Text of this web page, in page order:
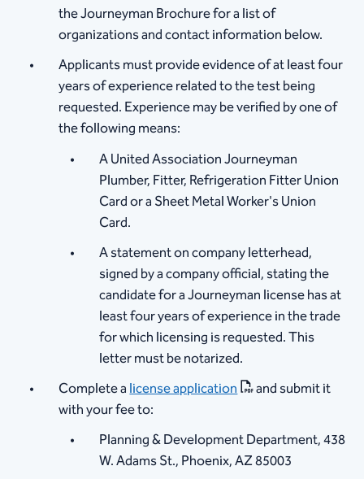
the Journeyman Brochure for a list of
organizations and contact information below.
Applicants must provide evidence of at least four
years of experience related to the test being
requested. Experience may be verified by one of
the following means:
A United Association Journeyman
Plumber, Fitter, Refrigeration Fitter Union
Card or a Sheet Metal Worker's Union
Card.
A statement on company letterhead,
signed by a company official, stating the
candidate for a Journeyman license has at
least four years of experience in the trade
for which licensing is requested. This
letter must be notarized.
Complete alicense application
and submit it
with your fee to:
Planning & Development Department, 438
W. Adams St., Phoenix, AZ 85003